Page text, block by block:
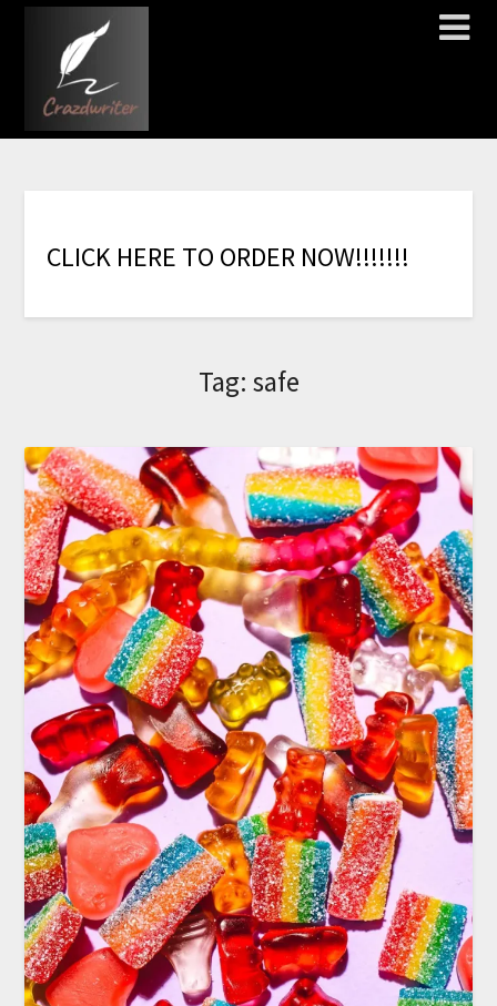
CLICK HERE TO ORDER NOW!!!!!!!
Tag: safe